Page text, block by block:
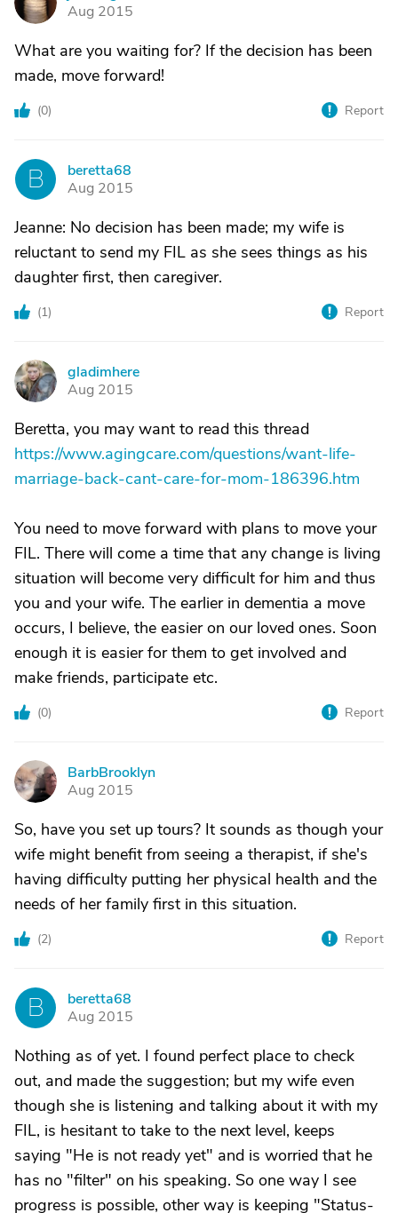
Aug 2015
What are you waiting for? If the decision has been
made, move forward!
(0) Report
B
beretta68
Aug 2015
Jeanne: No decision has been made; my wife is
reluctant to send my FIL as she sees things as his
daughter first, then caregiver.
(1) Report
G
gladimhere
Aug 2015
Beretta, you may want to read this thread
https://www.agingcare.com/questions/want-life-
marriage-back-cant-care-for-mom-186396.htm
You need to move forward with plans to move your
FIL. There will come a time that any change is living
situation will become very difficult for him and thus
you and your wife. The earlier in dementia a move
occurs, I believe, the easier on our loved ones. Soon
enough it is easier for them to get involved and
make friends, participate etc.
(0) Report
B
BarbBrooklyn
Aug 2015
So, have you set up tours? It sounds as though your
wife might benefit from seeing a therapist, if she's
having difficulty putting her physical health and the
needs of her family first in this situation.
(2) Report
B
beretta68
Aug 2015
Nothing as of yet. I found perfect place to check
out, and made the suggestion; but my wife even
though she is listening and talking about it with my
FIL, is hesitant to take to the next level, keeps
saying "He is not ready yet" and is worried that he
has no "filter" on his speaking. So one way I see
progress is possible, other way is keeping "Status-